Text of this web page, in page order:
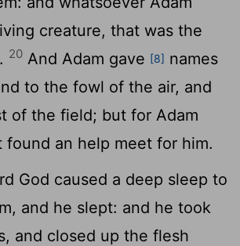
creature, that was the
20 And Adam gave [8] names
to the fowl of the air, and
of the field; but for Adam
found an help meet for him.
God caused a deep sleep to
and he slept: and he took
and closed up the flesh